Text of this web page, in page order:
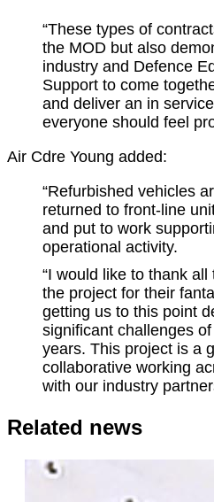
“These types of
the MOD but also
industry and Defence
Support to come
and deliver an in
everyone should feel
Air Cdre Young added:
“Refurbished vehicles
returned to front-line
and put to work
operational activity.
“I would like to thank
the project for their
getting us to this point
significant challenges
years. This project is a
collaborative working
with our industry
Related news